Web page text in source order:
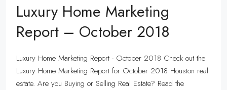
Luxury Home Marketing
Report – October 2018
Luxury Home Marketing Report - October 2018 Check out the
Luxury Home Marketing Report for October 2018 Houston real
estate. Are you Buying or Selling Real Estate? Read the